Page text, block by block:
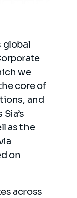
global
we
core of
and
as the
on
across